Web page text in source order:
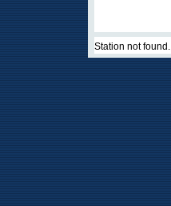
Station not found.